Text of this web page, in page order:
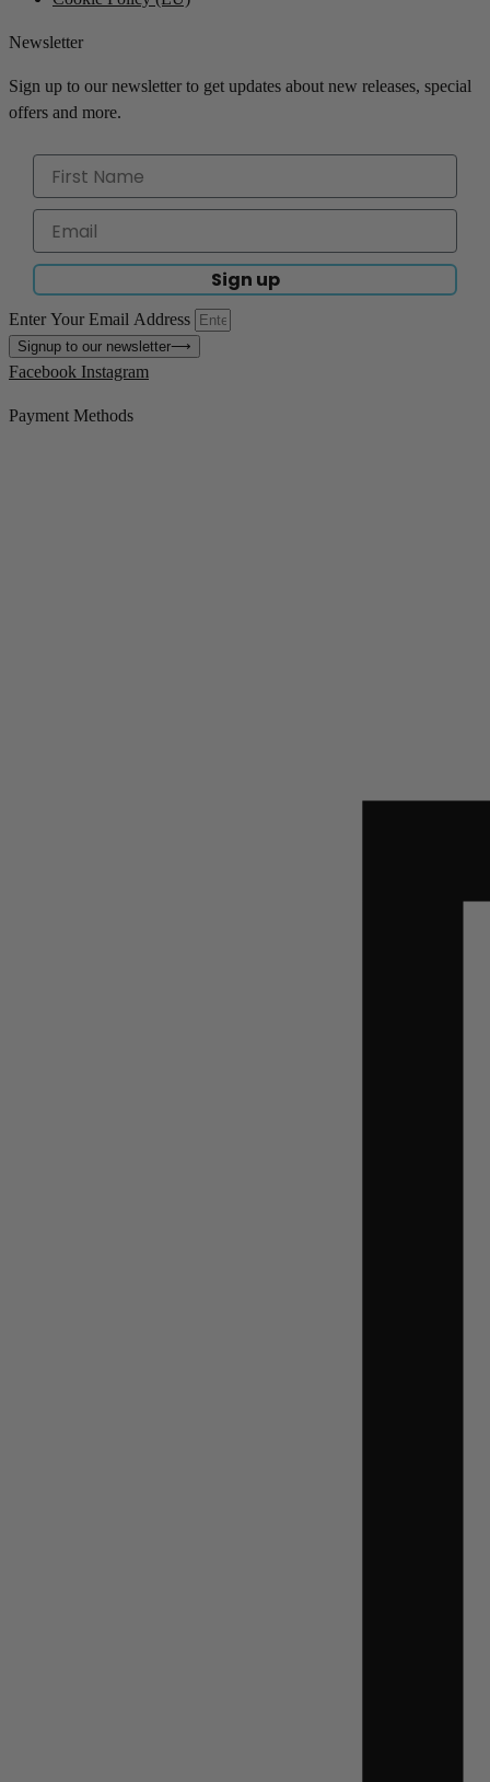
Newsletter
Sign up to our newsletter to get updates about new releases, special
offers and more.
Sign up
Enter Your Email Address
Signup to our newsletter⟶
Facebook Instagram
Payment Methods